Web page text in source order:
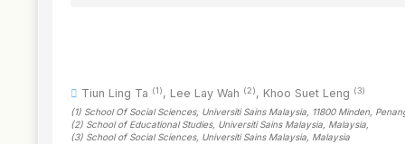
Tiun Ling Ta (1), Lee Lay Wah (2), Khoo Suet Leng (3)
(1) School Of Social Sciences, Universiti Sains Malaysia, 11800 Minden,
(2) School of Educational Studies, Universiti Sains Malaysia , Malaysia
(3) School of Social Sciences, Universiti Sains Malaysia , Malaysia